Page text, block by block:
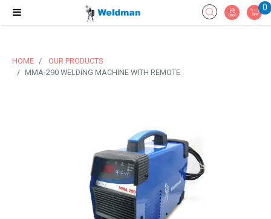
0
HOME
OUR PRODUCTS
MMA-290 WELDING MACHINE WITH REMOTE